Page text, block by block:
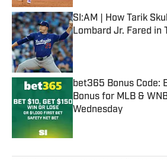
SI:AM | How Tarik
Lombard Jr. Fared in
Published by on Invalid
bet365 Bonus Code:
Bonus for MLB &
Wednesday